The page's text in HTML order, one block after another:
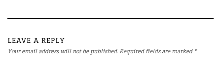
LEAVE A REPLY
Your email address will not be published.Required fields are marked *